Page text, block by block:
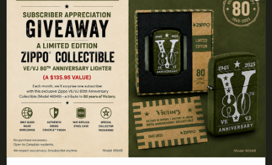
COMPANY
About Us
Contact Us
Our Partner Brands
CUSTOMER